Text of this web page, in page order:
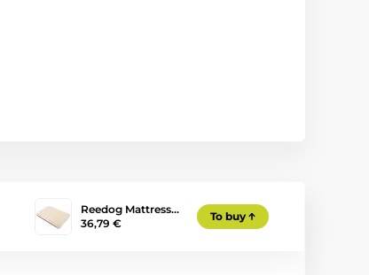
Reedog Mattress…
36,79 €
To buy